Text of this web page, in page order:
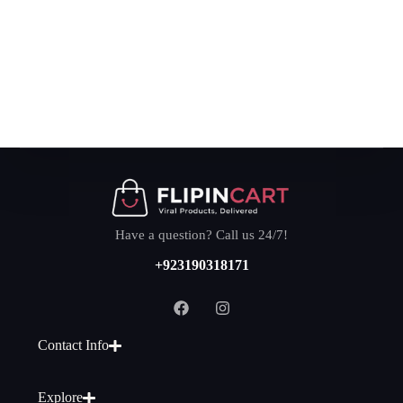
Have a question? Call us 24/7!
+923190318171
Contact Info
Explore